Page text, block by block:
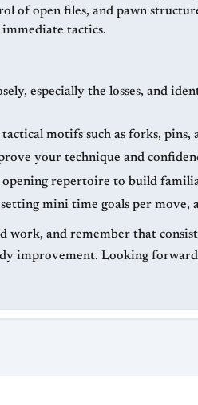
of open files, and pawn
immediate tactics.
especially the losses, and
motifs such as forks, pins,
your technique and
repertoire to build
mini time goals per move,
work, and remember that
improvement. Looking